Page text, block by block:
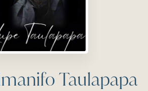
Taulapapa